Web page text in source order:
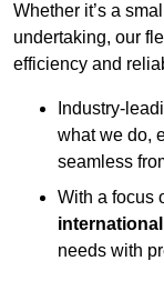
Whether it’s a
undertaking, our
efficiency and
Industry-
what we do,
seamless
With a focus
international
needs with